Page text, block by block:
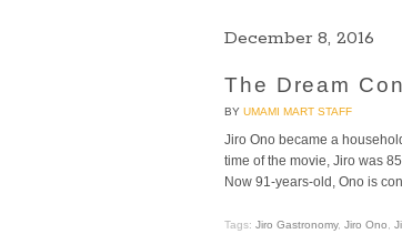
December 8, 2016
The Dream
BY UMAMI MART STAFF
Jiro Ono became a
time of the movie, Jiro was
Now 91-years-old, Ono is
Tags: Jiro Gastronomy, Jiro Ono,